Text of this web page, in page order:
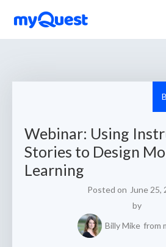
Webinar: Using
Stories to Design
Learning
Posted on June 25,
by
Billy Mike from